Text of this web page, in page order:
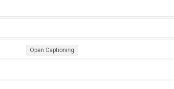
, Open Captioning ,